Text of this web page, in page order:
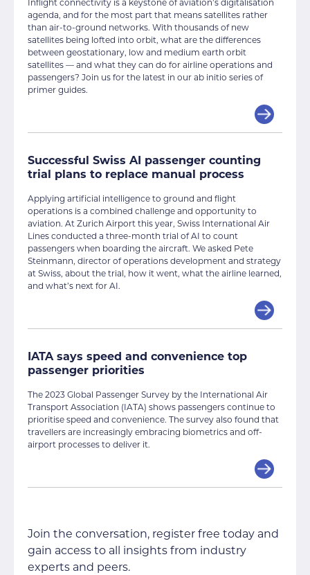
Inflight connectivity is a keystone of aviation’s digitalisation
agenda, and for the most part that means satellites rather
than air-to-ground networks. With thousands of new
satellites being lofted into orbit, what are the differences
between geostationary, low and medium earth orbit
satellites — and what they can do for airline operations and
passengers? Join us for the latest in our ab initio series of
primer guides.
Successful Swiss AI passenger counting
trial plans to replace manual process
Applying artificial intelligence to ground and flight
operations is a combined challenge and opportunity to
aviation. At Zurich Airport this year, Swiss International Air
Lines conducted a three-month trial of AI to count
passengers when boarding the aircraft. We asked Pete
Steinmann, director of operations development and strategy
at Swiss, about the trial, how it went, what the airline learned,
and what’s next for AI.
IATA says speed and convenience top
passenger priorities
The 2023 Global Passenger Survey by the International Air
Transport Association (IATA) shows passengers continue to
prioritise speed and convenience. The survey also found that
travellers are increasingly embracing biometrics and off-
airport processes to deliver it.
Join the conversation, register free today and
gain access to all insights from industry
experts and peers.